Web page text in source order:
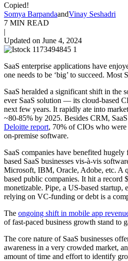
Copied!
Somya BarpandaandVinay Seshadri
7 MIN READ
|
Updated on June 4, 2024
SaaS enterprise applications have
one needs to be ‘big’ to succeed.
SaaS heralded a significant shift in the
ever SaaS solution — its cloud-based
next few years. It rapidly ate into
~80-85% by 2025. Besides CRM,
Deloitte report, 70% of CIOs who were
on-premise software.
SaaS companies have benefited
based SaaS businesses vis-à-vis
Microsoft, IBM, Oracle, Adobe, etc. A
based public companies. It hit a record
monetizable. Pipe, a US-based startup,
relying on VC-funding or debt is a
The ongoing shift in mobile app
of fast-paced business growth stand to
The core nature of SaaS businesses
awareness in a very crowded market,
amount of time and effort to identify